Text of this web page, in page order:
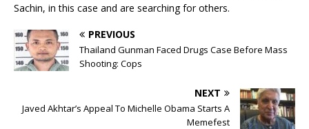
Sachin, in this case and are searching for others.
PREVIOUS
Thailand Gunman Faced Drugs Case Before Mass
Shooting: Cops
NEXT
Javed Akhtar’s Appeal To Michelle Obama Starts A
Memefest